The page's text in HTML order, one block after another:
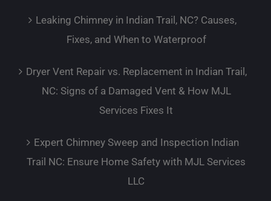
Leaking Chimney in Indian Trail, NC? Causes,
Fixes, and When to Waterproof
Dryer Vent Repair vs. Replacement in Indian Trail,
NC: Signs of a Damaged Vent & How MJL
Services Fixes It
Expert Chimney Sweep and Inspection Indian
Trail NC: Ensure Home Safety with MJL Services
LLC